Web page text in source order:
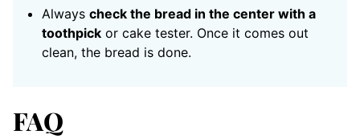
Always check the bread in the center with a
toothpick or cake tester. Once it comes out
clean, the bread is done.
FAQ